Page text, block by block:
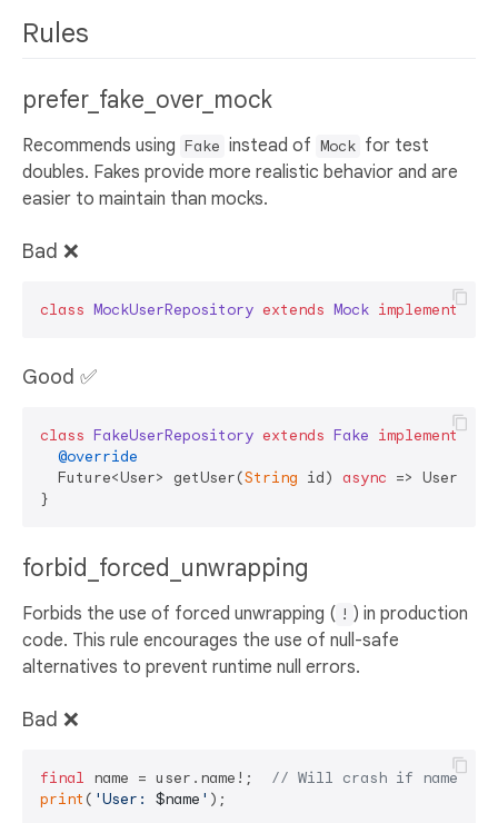
Rules
prefer_fake_over_mock
Recommends using Fake instead of Mock for test
doubles. Fakes provide more realistic behavior and are
easier to maintain than mocks.
Bad ❌
class MockUserRepository extends Mock implements
Good ✅
class FakeUserRepository extends Fake implements
@override
  Future<User> getUser(
String id) async =>
forbid_forced_unwrapping
Forbids the use of forced unwrapping ( ! ) in production
code. This rule encourages the use of null-safe
alternatives to prevent runtime null errors.
Bad ❌
final name = user.name!; // Will crash if name is
print ( 'User: $name '